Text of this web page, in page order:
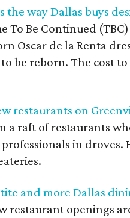
way Dallas buys
Be Continued (TBC)
Oscar de la Renta
be reborn. The cost
restaurants on
a raft of restaurants
in droves.
and more Dallas
restaurant openings